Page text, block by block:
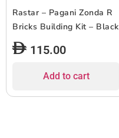
Rastar – Pagani Zonda R
Bricks Building Kit – Black
115.00
Add to cart